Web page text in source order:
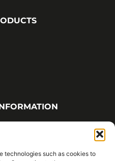
technologies such as cookies to